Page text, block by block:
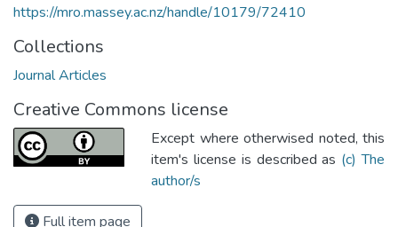
https://mro.massey.ac.nz/handle/10179/72410
Collections
Journal Articles
Creative Commons license
Except where otherwised noted, this
item's license is described as (c) The
author/s
Full item page